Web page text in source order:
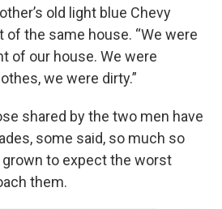
old light blue Chevy
the same house. “We were
of our house. We were
we were dirty.”
shared by the two men have
some said, so much so
to expect the worst
them.